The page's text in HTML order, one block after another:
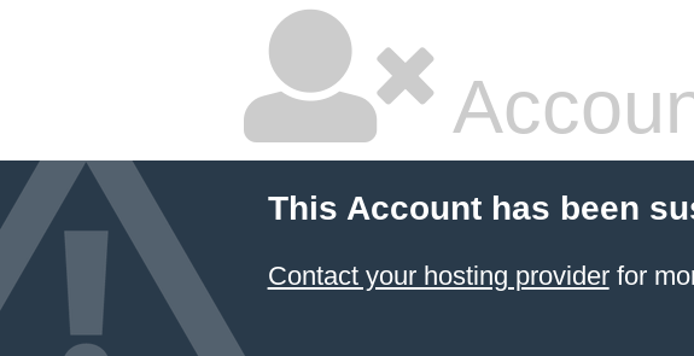
This Account has been
Contact your hosting providerfor